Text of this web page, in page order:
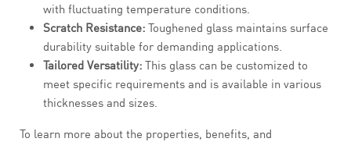
with fluctuating temperature conditions.
Scratch Resistance: Toughened glass maintains surface
durability suitable for demanding applications.
Tailored Versatility: This glass can be customized to
meet specific requirements and is available in various
thicknesses and sizes.
To learn more about the properties, benefits, and